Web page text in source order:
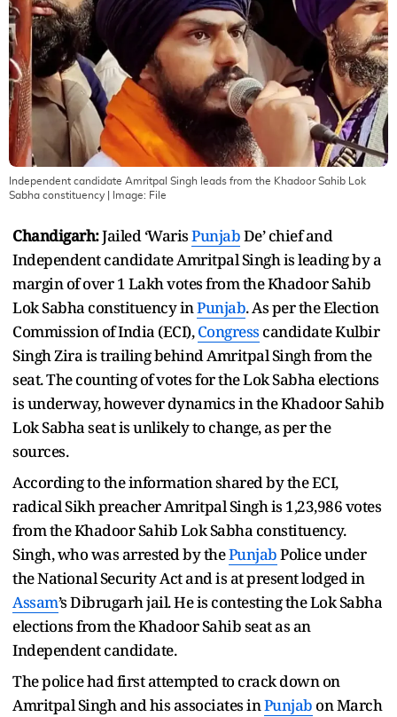
Independent candidate Amritpal Singh leads from the Khadoor Sahib Lok
Sabha constituency | Image: File
Chandigarh:Jailed ‘WarisPunjabDe’ chief and
Independent candidate Amritpal Singh is leading by a
margin of over 1 Lakh votes from the Khadoor Sahib
Lok Sabha constituency inPunjab. As per the Election
Commission of India (ECI),Congress candidate Kulbir
Singh Zira is trailing behind Amritpal Singh from the
seat. The counting of votes for the Lok Sabha elections
is underway, however dynamics in the Khadoor Sahib
Lok Sabha seat is unlikely to change, as per the
sources.
According to the information shared by the ECI,
radical Sikh preacher Amritpal Singh is 1,23,986 votes
from the Khadoor Sahib Lok Sabha constituency.
Singh, who was arrested by thePunjabPolice under
the National Security Act and is at present lodged in
Assam’s Dibrugarh jail. He is contesting the Lok Sabha
elections from the Khadoor Sahib seat as an
Independent candidate.
The police had first attempted to crack down on
Amritpal Singh and his associates inPunjab on March